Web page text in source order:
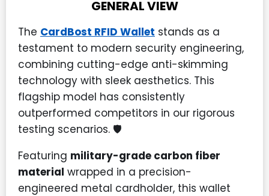
GENERAL VIEW
The CardBost RFID Wallet stands as a
testament to modern security engineering,
combining cutting-edge anti-skimming
technology with sleek aesthetics. This
flagship model has consistently
outperformed competitors in our rigorous
testing scenarios. 🛡️
Featuring military-grade carbon fiber
material wrapped in a precision-
engineered metal cardholder, this wallet